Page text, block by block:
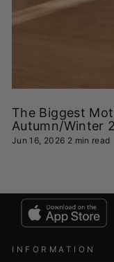
The Biggest
Autumn/Winter
Jun 16, 2026 2 min read
INFORMATION